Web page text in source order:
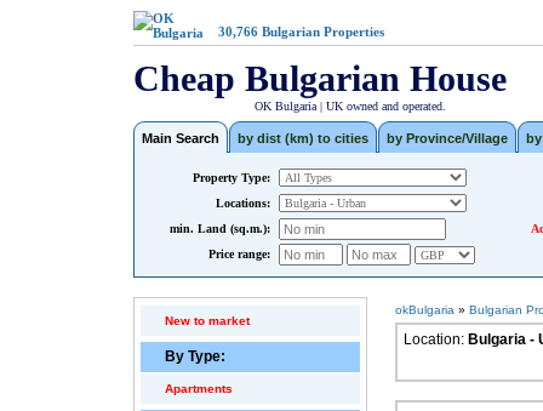
30,766 Bulgarian Properties
Cheap Bulgarian House
OK Bulgaria | UK owned and operated.
Main Search by dist (km) to cities by Province/Village
Property Type:
Locations:
min. Land (sq.m.):
Price range:
New to market
By Type:
Apartments
okBulgaria » Bulgarian
Location: Bulgaria -